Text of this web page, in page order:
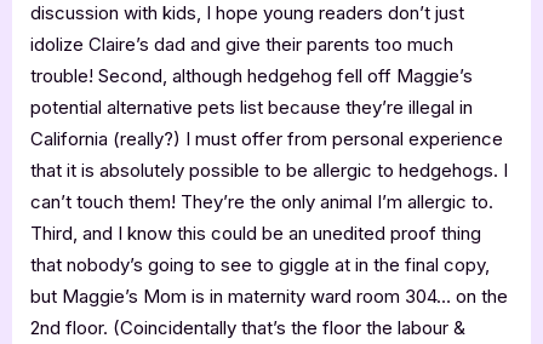
discussion with kids, I hope young readers don’t just
idolize Claire’s dad and give their parents too much
trouble! Second, although hedgehog fell off Maggie’s
potential alternative pets list because they’re illegal in
California (really?) I must offer from personal experience
that it is absolutely possible to be allergic to hedgehogs. I
can’t touch them! They’re the only animal I’m allergic to.
Third, and I know this could be an unedited proof thing
that nobody’s going to see to giggle at in the final copy,
but Maggie’s Mom is in maternity ward room 304… on the
2nd floor. (Coincidentally that’s the floor the labour &